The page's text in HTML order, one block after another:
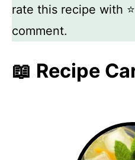
rate this recipe with
comment.
📖 Recipe